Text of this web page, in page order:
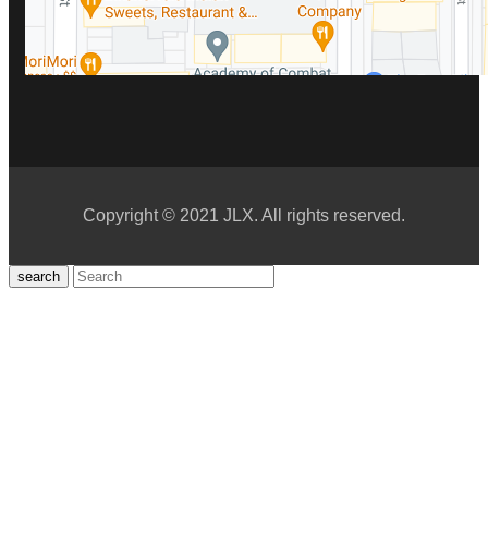
Copyright © 2021 JLX. All rights reserved.
search